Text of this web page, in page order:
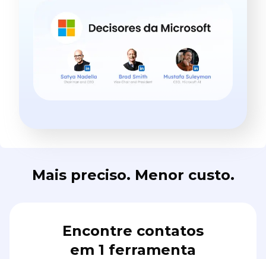
Mais preciso. Menor custo.
Encontre contatos
em 1 ferramenta